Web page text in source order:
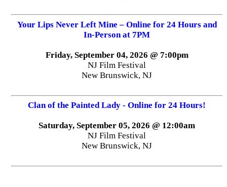
Your Lips Never Left Mine – Online for 24 Hours and
In-Person at 7PM
Friday, September 04, 2026 @ 7:00pm
NJ Film Festival
New Brunswick, NJ
Clan of the Painted Lady - Online for 24 Hours!
Saturday, September 05, 2026 @ 12:00am
NJ Film Festival
New Brunswick, NJ